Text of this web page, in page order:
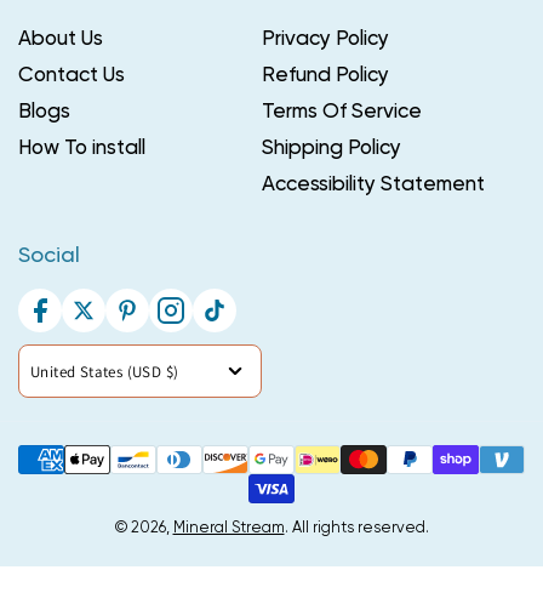
About Us
Contact Us
Blogs
How To install
Privacy Policy
Refund Policy
Terms Of Service
Shipping Policy
Accessibility Statement
Social
Facebook
TwitterPinterestInstagram
TikTok
Country/region
United States (USD $)
© 2026, Mineral Stream. All rights reserved.
Payment